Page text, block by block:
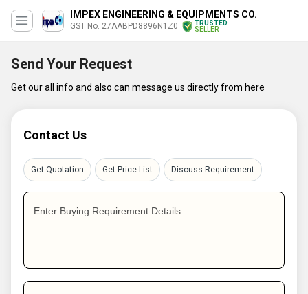
IMPEX ENGINEERING & EQUIPMENTS CO.
GST No. 27AABPD8896N1Z0
TRUSTED
SELLER
Send Your Request
Get our all info and also can message us directly from here
Contact Us
Get Quotation Get Price List Discuss Requirement
Enter Buying Requirement Details